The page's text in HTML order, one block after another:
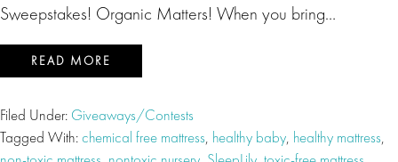
Sweepstakes! Organic Matters! When you bring…
READ MORE
Filed Under: Giveaways/Contests
Tagged With:chemical free mattress, healthy baby, healthy mattress,